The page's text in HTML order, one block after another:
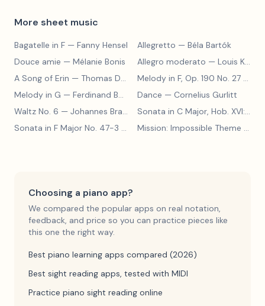
More sheet music
Bagatelle in F — Fanny Hensel Allegretto — Béla Bartók
Douce amie — Mélanie Bonis Allegro moderato — Louis Kohler
A Song of Erin — Thomas Dunhill Melody in F, Op. 190 No. 27
Melody in G — Ferdinand Beyer Dance — Cornelius Gurlitt
Waltz No. 6 — Johannes Brahms Sonata in C Major, Hob. XVI:15
Sonata in F Major No. 47-3
Mission: Impossible Theme
Choosing a piano app?
We compared the popular apps on real notation,
feedback, and price so you can practice pieces like
this one the right way.
Best piano learning apps compared (2026)
Best sight reading apps, tested with MIDI
Practice piano sight reading online